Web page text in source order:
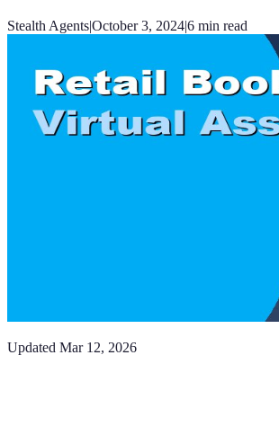
Stealth Agents|October 3, 2024|6 min read
Updated Mar 12, 2026